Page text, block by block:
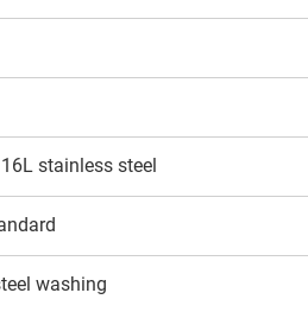
stainless steel
washing